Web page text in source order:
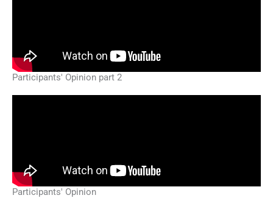
Participants' Opinion
Participants' Opinion part 2